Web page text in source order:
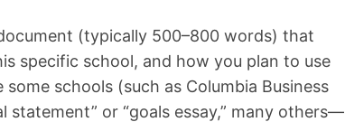
(typically 500–800 words) that
specific school, and how you plan to use
schools (such as Columbia Business
statement” or “goals essay,” many others—